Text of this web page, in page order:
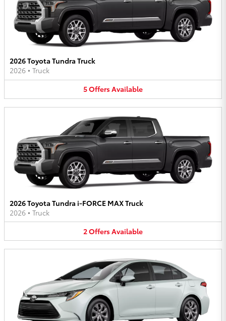
2026 Toyota Tundra Truck
2026 • Truck
5OffersAvailable
2026 Toyota Tundra i-FORCE MAX Truck
2026 • Truck
2OffersAvailable